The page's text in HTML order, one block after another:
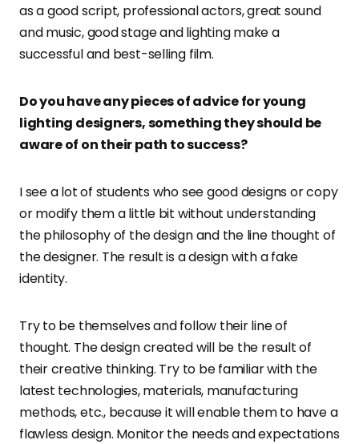
as a good script, professional actors, great sound
and music, good stage and lighting make a
successful and best-selling film.
Do you have any pieces of advice for young
lighting designers, something they should be
aware of on their path to success?
I see a lot of students who see good designs or copy
or modify them a little bit without understanding
the philosophy of the design and the line thought of
the designer. The result is a design with a fake
identity.
Try to be themselves and follow their line of
thought. The design created will be the result of
their creative thinking. Try to be familiar with the
latest technologies, materials, manufacturing
methods, etc., because it will enable them to have a
flawless design. Monitor the needs and expectations